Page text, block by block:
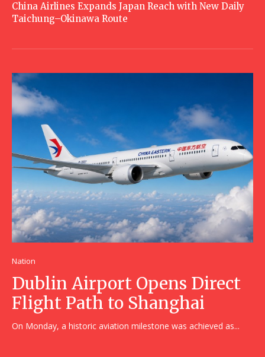
China Airlines Expands Japan Reach with New Daily
Taichung–Okinawa Route
Nation
Dublin Airport Opens Direct
Flight Path to Shanghai
On Monday, a historic aviation milestone was achieved as...